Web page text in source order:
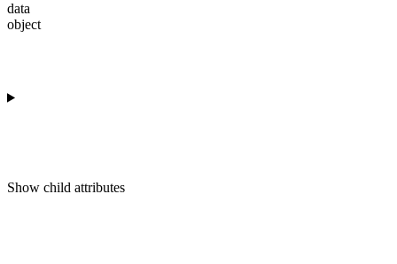
data
object
Show child attributes